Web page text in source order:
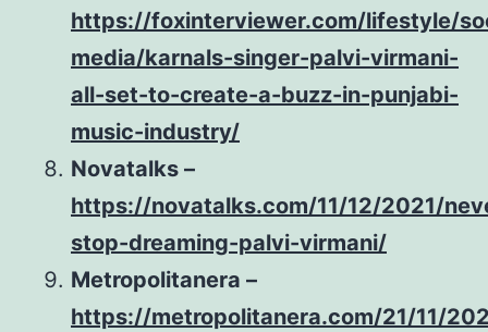
https://foxinterviewer.com/lifestyle/
media/karnals-singer-palvi-virmani-
all-set-to-create-a-buzz-in-punjabi-
music-industry/
Novatalks –
https://novatalks.com/11/12/2021/
stop-dreaming-palvi-virmani/
Metropolitanera –
https://metropolitanera.com/21/11/